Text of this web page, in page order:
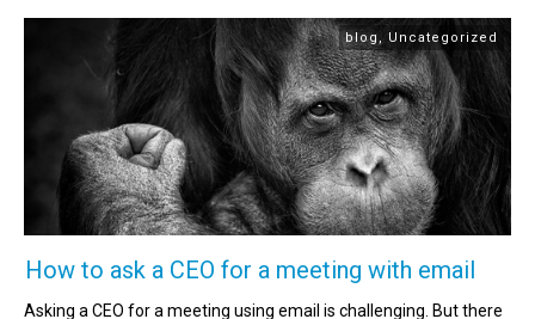
blog , Uncategorized
How to ask a CEO for a meeting with email
Asking a CEO for a meeting using email is challenging. But there